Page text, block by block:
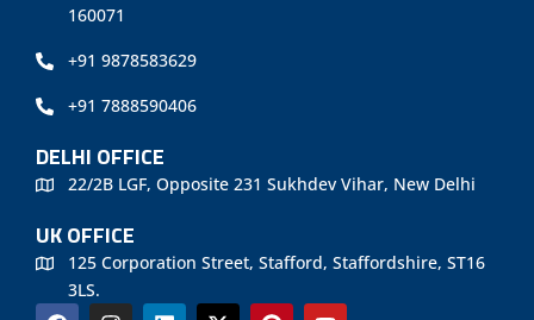
160071
+91 9878583629
+91 7888590406
DELHI OFFICE
22/2B LGF, Opposite 231 Sukhdev Vihar, New Delhi
UK OFFICE
125 Corporation Street, Stafford, Staffordshire, ST16
3LS.
F I L X P Y